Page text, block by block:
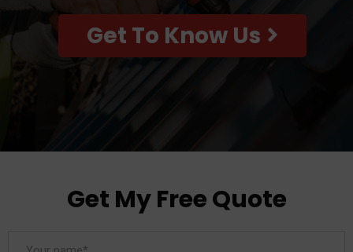
Get To Know Us
Get My Free Quote